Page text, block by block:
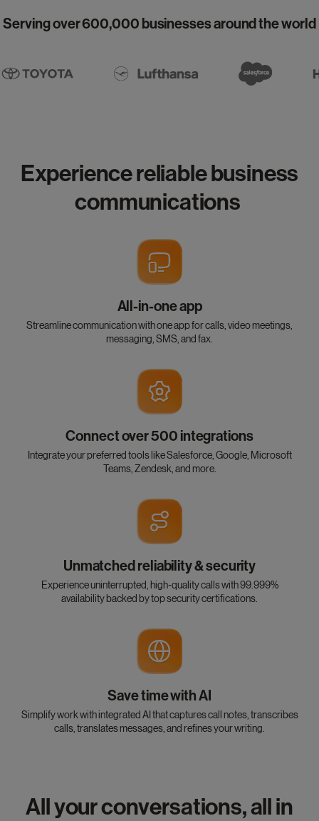
Serving over 600,000 businesses around the world
Experience reliable business
communications
All-in-one app
Streamline communication with one app for calls, video meetings,
messaging, SMS, and fax.
Connect over 500 integrations
Integrate your preferred tools like Salesforce, Google, Microsoft
Teams, Zendesk, and more.
Unmatched reliability & security
Experience uninterrupted, high-quality calls with 99.999%
availability backed by top security certifications.
Save time with AI
Simplify work with integrated AI that captures call notes, transcribes
calls, translates messages, and refines your writing.
All your conversations, all in